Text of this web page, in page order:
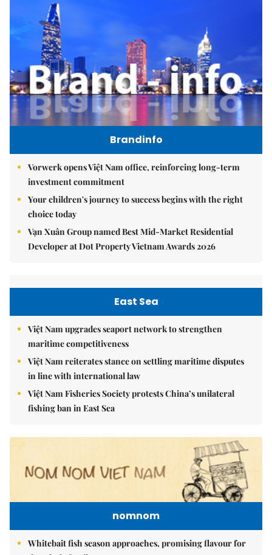
Brandinfo
Vorwerk opens Việt Nam office, reinforcing long-term
investment commitment
Your children's journey to success begins with the right
choice today
Vạn Xuân Group named Best Mid-Market Residential
Developer at Dot Property Vietnam Awards 2026
East Sea
Việt Nam upgrades seaport network to strengthen
maritime competitiveness
Việt Nam reiterates stance on settling maritime disputes
in line with international law
Việt Nam Fisheries Society protests China’s unilateral
fishing ban in East Sea
nomnom
Whitebait fish season approaches, promising flavour for